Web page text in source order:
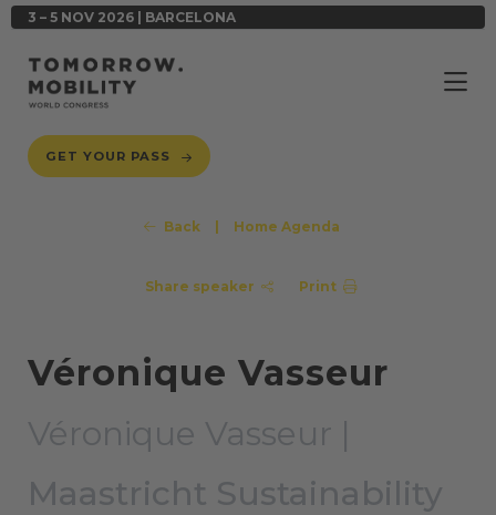
3 – 5 NOV 2026 | BARCELONA
GET YOUR PASS
Back Home Agenda
Share speaker Print
Véronique Vasseur
Véronique Vasseur |
Maastricht Sustainability